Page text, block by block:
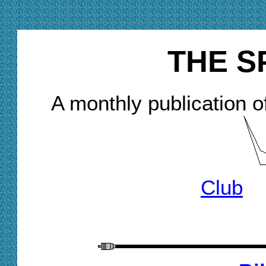
THE
A monthly publication
Club